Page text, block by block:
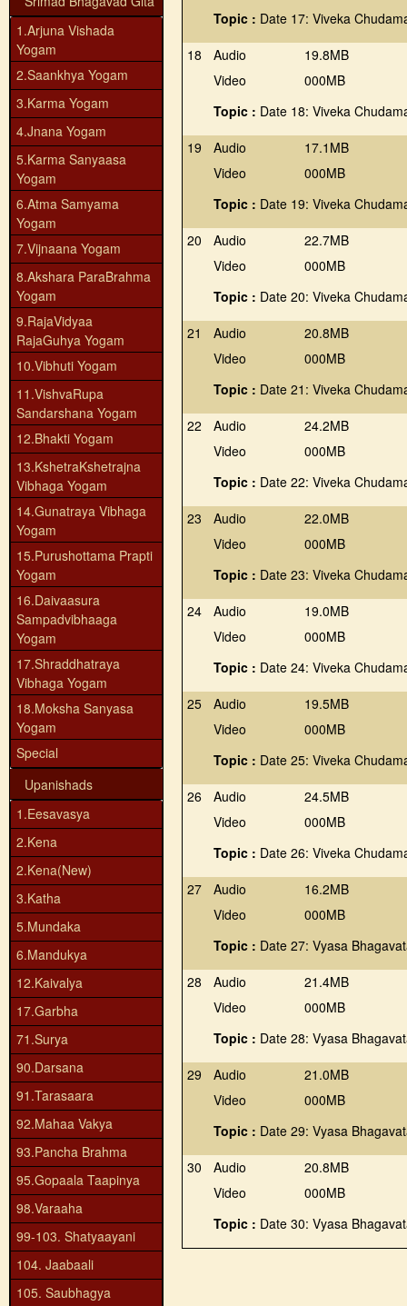
1.Arjuna Vishada
Yogam
2.Saankhya Yogam
3.Karma Yogam
4.Jnana Yogam
5.Karma Sanyaasa
Yogam
6.Atma Samyama
Yogam
7.Vijnaana Yogam
8.Akshara ParaBrahma
Yogam
9.RajaVidyaa
RajaGuhya Yogam
10.Vibhuti Yogam
11.VishvaRupa
Sandarshana Yogam
12.Bhakti Yogam
13.KshetraKshetrajna
Vibhaga Yogam
14.Gunatraya Vibhaga
Yogam
15.Purushottama Prapti
Yogam
16.Daivaasura
Sampadvibhaaga
Yogam
17.Shraddhatraya
Vibhaga Yogam
18.Moksha Sanyasa
Yogam
Special
Upanishads
1.Eesavasya
2.Kena
2.Kena(New)
3.Katha
5.Mundaka
6.Mandukya
12.Kaivalya
17.Garbha
71.Surya
90.Darsana
91.Tarasaara
92.Mahaa Vakya
93.Pancha Brahma
95.Gopaala Taapinya
98.Varaaha
99-103. Shatyaayani
104. Jaabaali
105. Saubhagya
Topic : Date 17: Viveka
18
Audio
Video
19.8MB
000MB
Topic : Date 18: Viveka
19
Audio
Video
17.1MB
000MB
Topic : Date 19: Viveka
20
Audio
Video
22.7MB
000MB
Topic : Date 20: Viveka
21
Audio
Video
20.8MB
000MB
Topic : Date 21: Viveka
22
Audio
Video
24.2MB
000MB
Topic : Date 22: Viveka
23
Audio
Video
22.0MB
000MB
Topic : Date 23: Viveka
24
Audio
Video
19.0MB
000MB
Topic : Date 24: Viveka
25
Audio
Video
19.5MB
000MB
Topic : Date 25: Viveka
26
Audio
Video
24.5MB
000MB
Topic : Date 26: Viveka
27
Audio
Video
16.2MB
000MB
Topic : Date 27: Vyasa
28
Audio
Video
21.4MB
000MB
Topic : Date 28: Vyasa
29
Audio
Video
21.0MB
000MB
Topic : Date 29: Vyasa
30
Audio
Video
20.8MB
000MB
Topic : Date 30: Vyasa